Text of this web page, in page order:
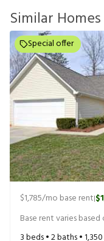
Similar Homes
Special offer
$1,785/mo base rent|
Base rent varies
3beds •2baths •1,350